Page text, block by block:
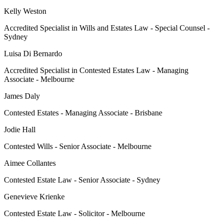
Kelly Weston
Accredited Specialist in Wills and Estates Law - Special Counsel -
Sydney
Luisa Di Bernardo
Accredited Specialist in Contested Estates Law - Managing
Associate - Melbourne
James Daly
Contested Estates - Managing Associate - Brisbane
Jodie Hall
Contested Wills - Senior Associate - Melbourne
Aimee Collantes
Contested Estate Law - Senior Associate - Sydney
Genevieve Krienke
Contested Estate Law - Solicitor - Melbourne